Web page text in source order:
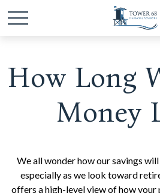
How Long
Money
We all wonder how our savings
especially as we look toward
offers a high-level view of how